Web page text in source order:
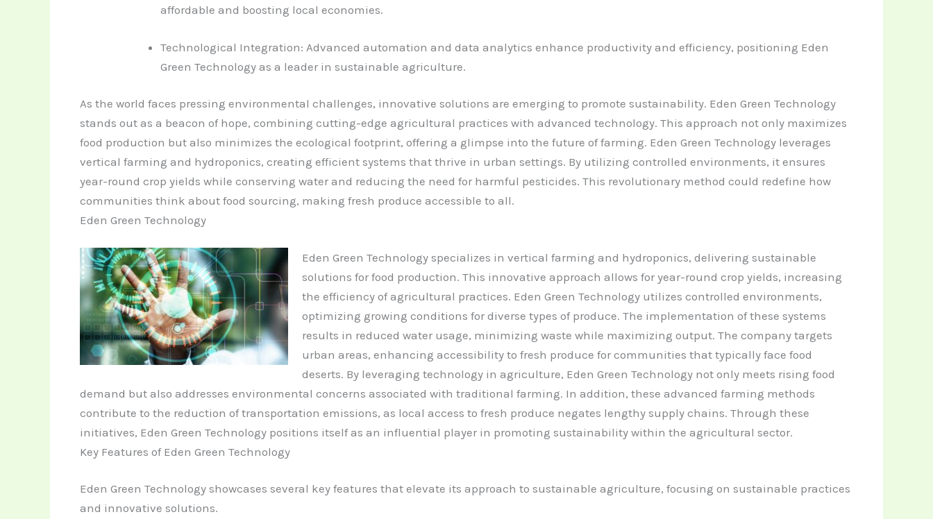
affordable and boosting local economies.
Technological Integration: Advanced automation and data analytics enhance productivity and efficiency, positioning Eden
Green Technology as a leader in sustainable agriculture.
As the world faces pressing environmental challenges, innovative solutions are emerging to promote sustainability. Eden Green Technology
stands out as a beacon of hope, combining cutting-edge agricultural practices with advanced technology. This approach not only maximizes
food production but also minimizes the ecological footprint, offering a glimpse into the future of farming. Eden Green Technology leverages
vertical farming and hydroponics, creating efficient systems that thrive in urban settings. By utilizing controlled environments, it ensures
year-round crop yields while conserving water and reducing the need for harmful pesticides. This revolutionary method could redefine how
communities think about food sourcing, making fresh produce accessible to all.
Eden Green Technology
Eden Green Technology specializes in vertical farming and hydroponics, delivering sustainable
solutions for food production. This innovative approach allows for year-round crop yields, increasing
the efficiency of agricultural practices. Eden Green Technology utilizes controlled environments,
optimizing growing conditions for diverse types of produce. The implementation of these systems
results in reduced water usage, minimizing waste while maximizing output. The company targets
urban areas, enhancing accessibility to fresh produce for communities that typically face food
deserts. By leveraging technology in agriculture, Eden Green Technology not only meets rising food
demand but also addresses environmental concerns associated with traditional farming. In addition, these advanced farming methods
contribute to the reduction of transportation emissions, as local access to fresh produce negates lengthy supply chains. Through these
initiatives, Eden Green Technology positions itself as an influential player in promoting sustainability within the agricultural sector.
Key Features of Eden Green Technology
Eden Green Technology showcases several key features that elevate its approach to sustainable agriculture, focusing on sustainable practices
and innovative solutions.